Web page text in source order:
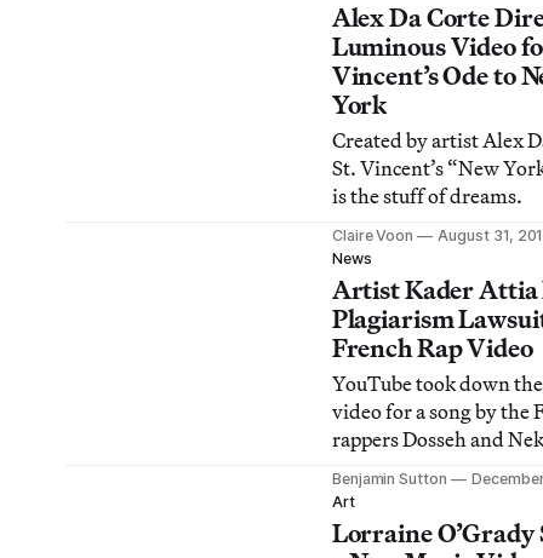
Alex Da Corte
Luminous Video
Vincent’s Ode to
York
Created by artist Alex
St. Vincent’s “New
is the stuff of dreams.
Claire Voon
August 31,
News
Artist Kader Attia
Plagiarism
French Rap Video
YouTube took down
video for a song by the
rappers Dosseh and
Attia filed a lawsuit
plagiarizes one of his
Benjamin Sutton
Art
Lorraine O’Grady